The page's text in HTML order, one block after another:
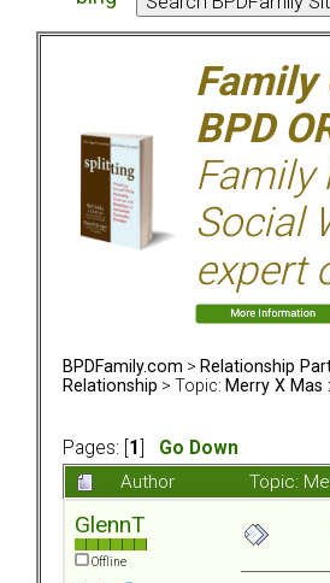
Family
BPD
Family
Social
expert
BPDFamily.com > Relationship
Relationship > Topic: Merry X Mas
Pages: [ 1
Go Down
Author
Topic:
GlennT
Offline